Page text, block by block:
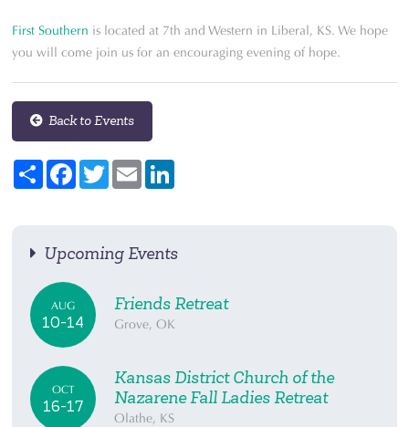
First Southern is located at 7th and Western in Liberal, KS. We hope
you will come join us for an encouraging evening of hope.
Back to Events
Share FacebookTwitterEmail
Upcoming Events
AUG
10-14
Friends Retreat
Grove, OK
OCT
16-17
Kansas District Church of the
Nazarene Fall Ladies Retreat
Olathe, KS